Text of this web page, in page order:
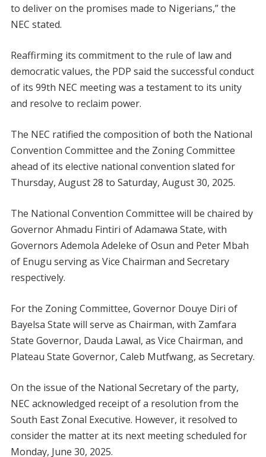
to deliver on the promises made to Nigerians,” the
NEC stated.
Reaffirming its commitment to the rule of law and
democratic values, the PDP said the successful conduct
of its 99th NEC meeting was a testament to its unity
and resolve to reclaim power.
The NEC ratified the composition of both the National
Convention Committee and the Zoning Committee
ahead of its elective national convention slated for
Thursday, August 28 to Saturday, August 30, 2025.
The National Convention Committee will be chaired by
Governor Ahmadu Fintiri of Adamawa State, with
Governors Ademola Adeleke of Osun and Peter Mbah
of Enugu serving as Vice Chairman and Secretary
respectively.
For the Zoning Committee, Governor Douye Diri of
Bayelsa State will serve as Chairman, with Zamfara
State Governor, Dauda Lawal, as Vice Chairman, and
Plateau State Governor, Caleb Mutfwang, as Secretary.
On the issue of the National Secretary of the party,
NEC acknowledged receipt of a resolution from the
South East Zonal Executive. However, it resolved to
consider the matter at its next meeting scheduled for
Monday, June 30, 2025.